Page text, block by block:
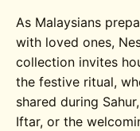
As Malaysians
with loved ones,
collection invites
the festive ritual,
shared during
Iftar, or the